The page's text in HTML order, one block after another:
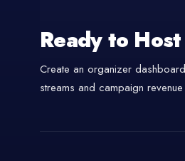
Ready to
Create an organizer
streams and campaign